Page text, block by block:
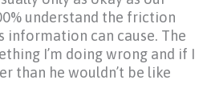
understand the friction
information can cause. The
I’m doing wrong and if I
than he wouldn’t be like